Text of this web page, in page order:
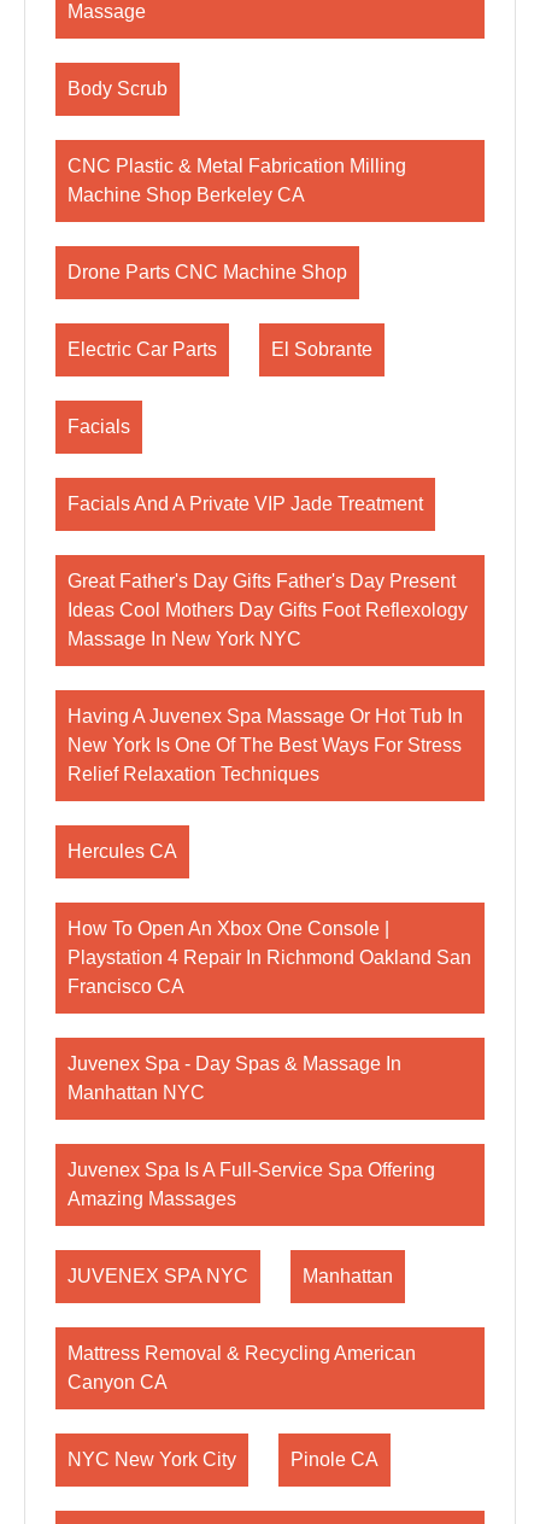
Massage
Body Scrub
CNC Plastic & Metal Fabrication Milling
Machine Shop Berkeley CA
Drone Parts CNC Machine Shop
Electric Car Parts El Sobrante
Facials
Facials And A Private VIP Jade Treatment
Great Father's Day Gifts Father's Day Present
Ideas Cool Mothers Day Gifts Foot Reflexology
Massage In New York NYC
Having A Juvenex Spa Massage Or Hot Tub In
New York Is One Of The Best Ways For Stress
Relief Relaxation Techniques
Hercules CA
How To Open An Xbox One Console |
Playstation 4 Repair In Richmond Oakland San
Francisco CA
Juvenex Spa - Day Spas & Massage In
Manhattan NYC
Juvenex Spa Is A Full-Service Spa Offering
Amazing Massages
JUVENEX SPA NYC Manhattan
Mattress Removal & Recycling American
Canyon CA
NYC New York City Pinole CA